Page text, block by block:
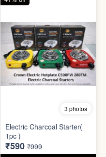
3 photos
Electric Charcoal Starter(
1pc )
₹590 ₹999